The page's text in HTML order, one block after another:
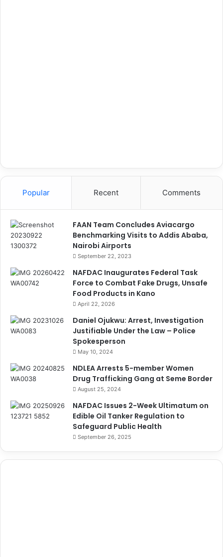
Popular Recent Comments
FAAN Team Concludes Aviacargo
Benchmarking Visits to Addis Ababa,
Nairobi Airports
September 22, 2023
NAFDAC Inaugurates Federal Task
Force to Combat Fake Drugs, Unsafe
Food Products in Kano
April 22, 2026
Daniel Ojukwu: Arrest, Investigation
Justifiable Under the Law – Police
Spokesperson
May 10, 2024
NDLEA Arrests 5-member Women
Drug Trafficking Gang at Seme Border
August 25, 2024
NAFDAC Issues 2-Week Ultimatum on
Edible Oil Tanker Regulation to
Safeguard Public Health
September 26, 2025